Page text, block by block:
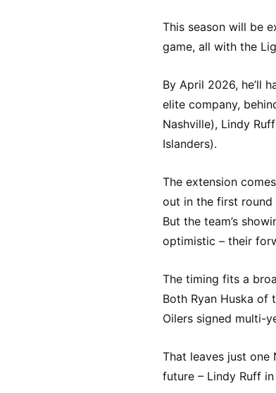
This season will be
game, all with the
By April 2026, he’ll
elite company,
Nashville), Lindy
Islanders).
The extension
out in the first round
But the team’s
optimistic – their
The timing fits a
Both Ryan Huska of
Oilers signed multi-
That leaves just one
future – Lindy Ruff